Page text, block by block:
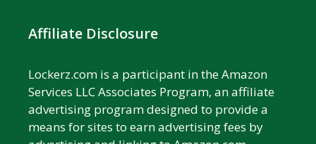
Affiliate Disclosure
Lockerz.com is a participant in the Amazon
Services LLC Associates Program, an affiliate
advertising program designed to provide a
means for sites to earn advertising fees by